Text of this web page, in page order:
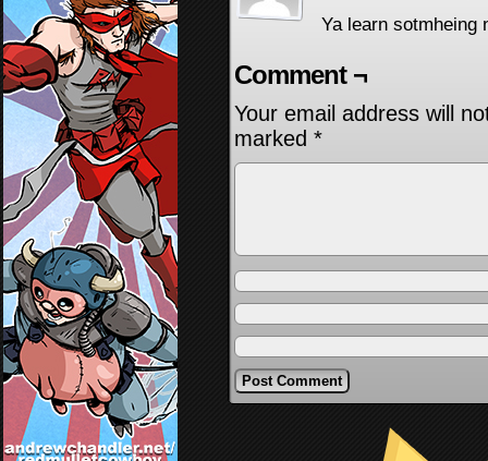
Ya learn sotmheing
Comment ¬
Your email address will
marked *